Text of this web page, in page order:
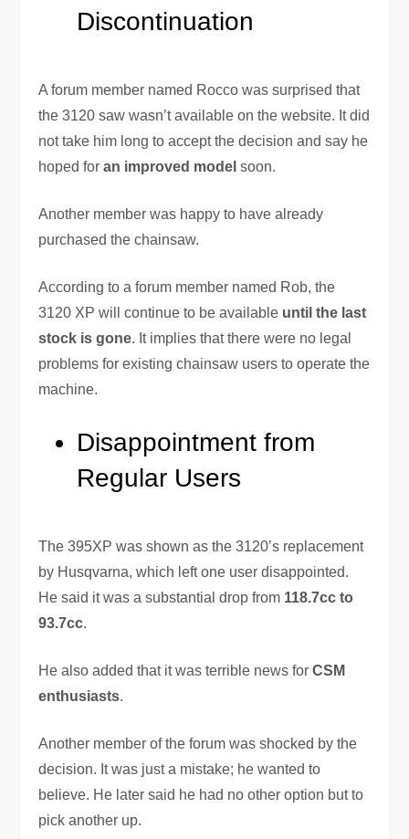
Discontinuation
A forum member named Rocco was surprised that
the 3120 saw wasn’t available on the website. It did
not take him long to accept the decision and say he
hoped foran improved model soon.
Another member was happy to have already
purchased the chainsaw.
According to a forum member named Rob, the
3120 XP will continue to be available until the last
stock is gone. It implies that there were no legal
problems for existing chainsaw users to operate the
machine.
Disappointment from
Regular Users
The 395XP was shown as the 3120’s replacement
by Husqvarna, which left one user disappointed.
He said it was a substantial drop from 118.7cc to
93.7cc.
He also added that it was terrible news forCSM
enthusiasts.
Another member of the forum was shocked by the
decision. It was just a mistake; he wanted to
believe. He later said he had no other option but to
pick another up.